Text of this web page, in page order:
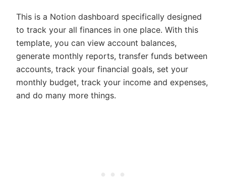
This is a Notion dashboard specifically designed
to track your all finances in one place. With this
template, you can view account balances,
generate monthly reports, transfer funds between
accounts, track your financial goals, set your
monthly budget, track your income and expenses,
and do many more things.